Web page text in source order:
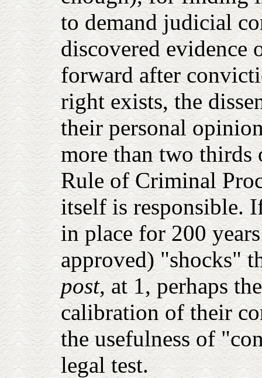
to demand judicial
discovered evidence
forward after
right exists, the
their personal
more than two thirds
Rule of Criminal
itself is responsible.
in place for 200
approved) "shocks"
post, at 1, perhaps
calibration of their
the usefulness of
legal test.